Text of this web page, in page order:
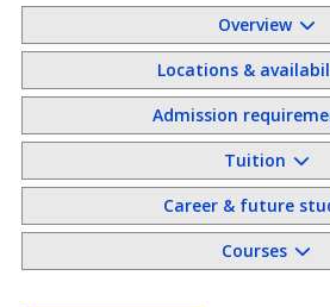
Overview
Locations &
Admission
Tuition
Career & future
Courses